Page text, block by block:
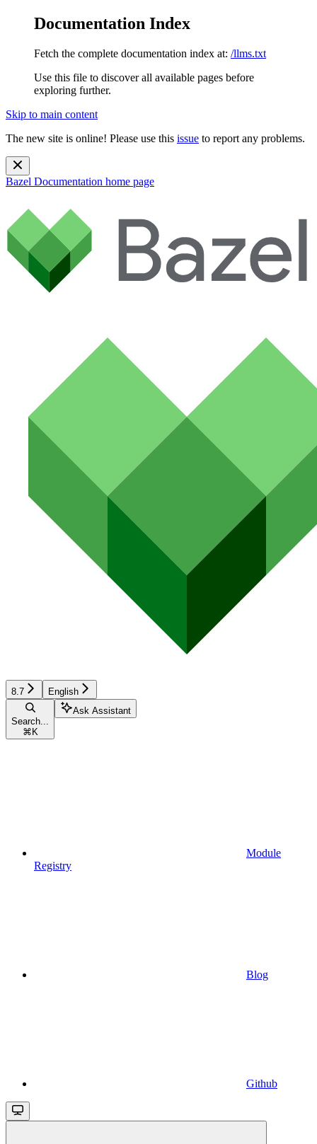
Documentation Index
Fetch the complete documentation index at: /llms.txt
Use this file to discover all available pages before
exploring further.
Skip to main content
The new site is online! Please use this issue to report any problems.
Bazel Documentation home page
8.7 English
Search...
⌘ K
Ask Assistant
Module
Registry
Blog
Github